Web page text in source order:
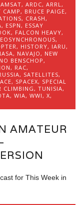
AMSAT,ARDC,ARRL,
CAMP, BRUCE PAIGE,
, CRASH,
, ESPN, ESSAY
, FALCON HEAVY,
,
, HISTORY, IARU,
, NAVAJO, NEW
BENSCHOP,
, RAC,
, SATELLITES,
, SPACEX, SPECIAL
CLIMBING,TUNISIA,
,WIA,WWI,X,
AMATEUR
for This Week in